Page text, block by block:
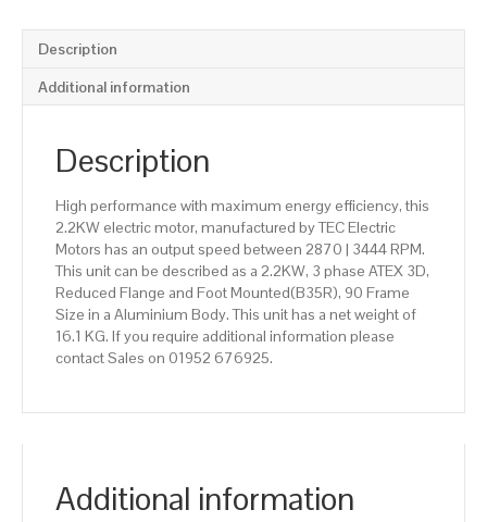
Description
Additional information
Description
High performance with maximum energy efficiency, this
2.2KW electric motor, manufactured by TEC Electric
Motors has an output speed between 2870 | 3444 RPM.
This unit can be described as a 2.2KW, 3 phase ATEX 3D,
Reduced Flange and Foot Mounted(B35R), 90 Frame
Size in a Aluminium Body. This unit has a net weight of
16.1 KG. If you require additional information please
contact Sales on 01952 676925.
Additional information